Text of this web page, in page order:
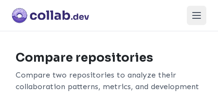
Open
Compare repositories
Compare two repositories to analyze their
collaboration patterns, metrics, and development